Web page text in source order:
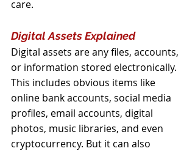
care.
Digital Assets Explained
Digital assets are any files, accounts,
or information stored electronically.
This includes obvious items like
online bank accounts, social media
profiles, email accounts, digital
photos, music libraries, and even
cryptocurrency. But it can also